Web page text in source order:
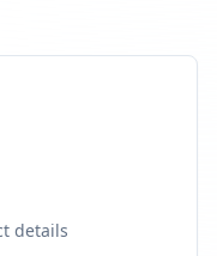
details